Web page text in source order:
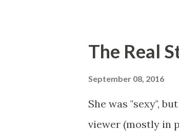
The Real
September 08, 2016
She was "sexy",
viewer (mostly in